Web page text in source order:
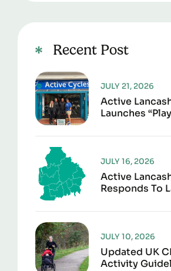
Recent Post
Active
Launches
Second Life
JULY 21, 2026
Active
Responds To
JULY 16, 2026
Updated UK
Activity
JULY 10, 2026